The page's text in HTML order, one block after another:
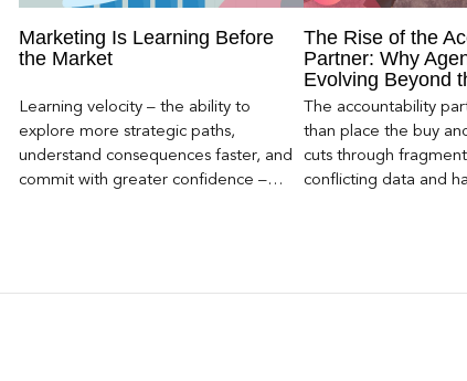
Marketing Is Learning Before
the Market
Learning velocity – the ability to
explore more strategic paths,
understand consequences faster, and
commit with greater confidence –
The Rise of the
Partner: Why
Evolving Beyond
The accountability
than place the buy
cuts through
conflicting data and